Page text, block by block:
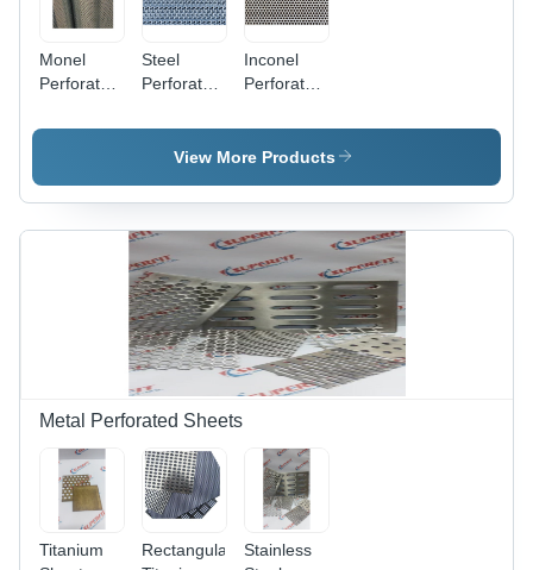
Monel
Perforated
Application:
Steel
Perforated
2000 x
6000 mm,
Powder
Coated
Steel with
Fine Hole
Punching,
Round &
Square
Holes,
CNC &
Conventional
Inconel
Perforated
Application:
Industrial
View More Products
Metal Perforated Sheets
Titanium
Rectangular
Stainless